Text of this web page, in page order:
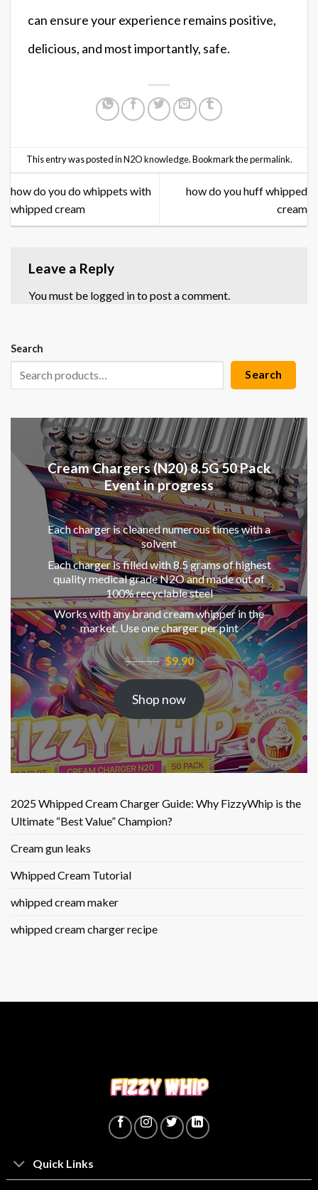
can ensure your experience remains positive,
delicious, and most importantly, safe.
This entry was posted inN2O knowledge. Bookmark thepermalink.
how do you do whippets with
whipped cream
how do you huff whipped
cream
Leave a Reply
You must be logged into post a comment.
Search
Search
Cream Chargers (N20) 8.5G 50 Pack
Event in progress
Each charger is cleaned numerous times with a
solvent
Each charger is filled with 8.5 grams of highest
quality medical grade N2O and made out of
100% recyclable steel
Works with any brand cream whipper in the
market. Use one charger per pint
$25.50 Original
price
$25.50.
$9.90Current
price
is:
$9.90.
Shop now
2025 Whipped Cream Charger Guide: Why FizzyWhip is the
Ultimate “Best Value” Champion?
Cream gun leaks
Whipped Cream Tutorial
whipped cream maker
whipped cream charger recipe
Quick Links